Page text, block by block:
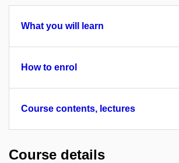
What you will learn
How to enrol
Course contents, lectures
Course details